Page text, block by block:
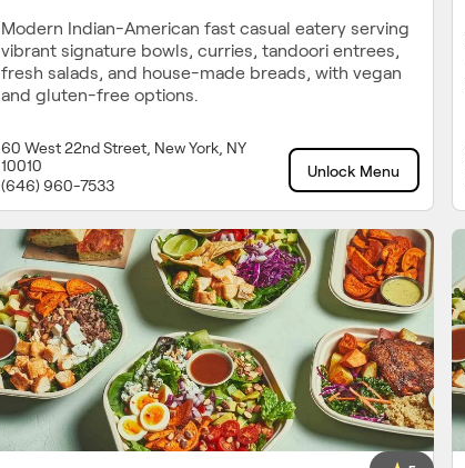
Modern Indian-American fast casual eatery serving
vibrant signature bowls, curries, tandoori entrees,
fresh salads, and house-made breads, with vegan
and gluten-free options.
60 West 22nd Street, New York, NY
10010
(646) 960-7533
Unlock Menu